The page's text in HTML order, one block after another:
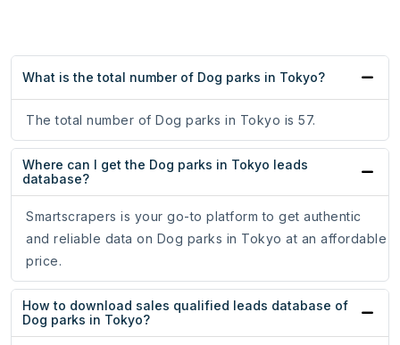
What is the total number of Dog parks in Tokyo?
The total number of Dog parks in Tokyo is 57.
Where can I get the Dog parks in Tokyo leads
database?
Smartscrapers is your go-to platform to get authentic
and reliable data on Dog parks in Tokyo at an affordable
price.
How to download sales qualified leads database of
Dog parks in Tokyo?